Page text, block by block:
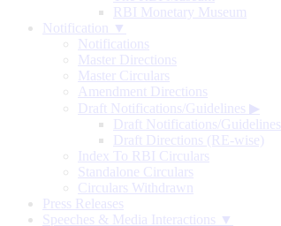
RBI Monetary Museum
Notification ▼
Notifications
Master Directions
Master Circulars
Amendment Directions
Draft Notifications/Guidelines ▶
Draft Notifications/Guidelines
Draft Directions (RE-wise)
Index To RBI Circulars
Standalone Circulars
Circulars Withdrawn
Press Releases
Speeches & Media Interactions ▼